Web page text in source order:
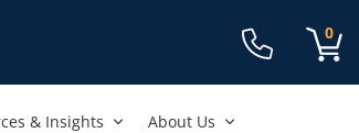
0
items
& Insights About Us